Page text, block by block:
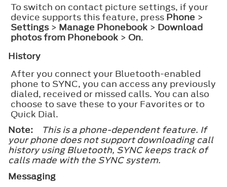
To switch on contact picture settings, if your
device supports this feature, press Phone >
Settings> Manage Phonebook > Download
photos from Phonebook > On.
History
After you connect your Bluetooth-enabled
phone to SYNC, you can access any previously
dialed, received or missed calls. You can also
choose to save these to your Favorites or to
Quick Dial.
Note:
This is a phone-dependent feature. If
your phone does not support downloading call
history using Bluetooth, SYNC keeps track of
calls made with the SYNC system.
Messaging